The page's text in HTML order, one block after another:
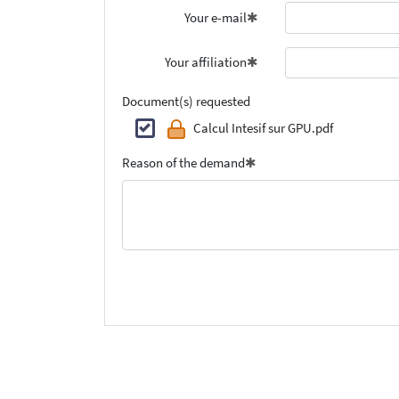
Your e-mail
Your affiliation
Document(s) requested
Calcul Intesif sur GPU.pdf
Reason of the demand